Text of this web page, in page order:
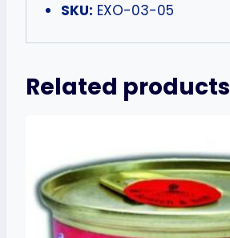
SKU: EXO-03-05
Related products